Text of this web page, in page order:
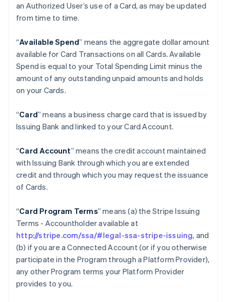
an Authorized User’s use of a Card, as may be updated
from time to time.
“Available Spend” means the aggregate dollar amount
available for Card Transactions on all Cards. Available
Spend is equal to your Total Spending Limit minus the
amount of any outstanding unpaid amounts and holds
on your Cards.
“Card” means a business charge card that is issued by
Issuing Bank and linked to your Card Account.
“Card Account” means the credit account maintained
with Issuing Bank through which you are extended
credit and through which you may request the issuance
of Cards.
“Card Program Terms” means (a) the Stripe Issuing
Terms - Accountholder available at
http://stripe.com/ssa/#legal-ssa-stripe-issuing, and
(b) if you are a Connected Account (or if you otherwise
participate in the Program through a Platform Provider),
any other Program terms your Platform Provider
provides to you.